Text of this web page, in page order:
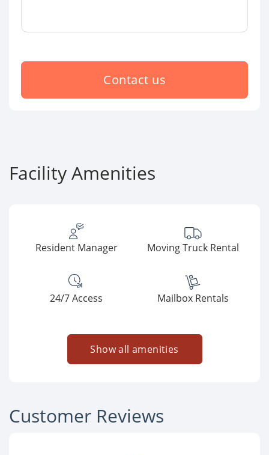
Contact us
Facility Amenities
Resident Manager Moving Truck Rental
24/7 Access Mailbox Rentals
Show all amenities
Customer Reviews